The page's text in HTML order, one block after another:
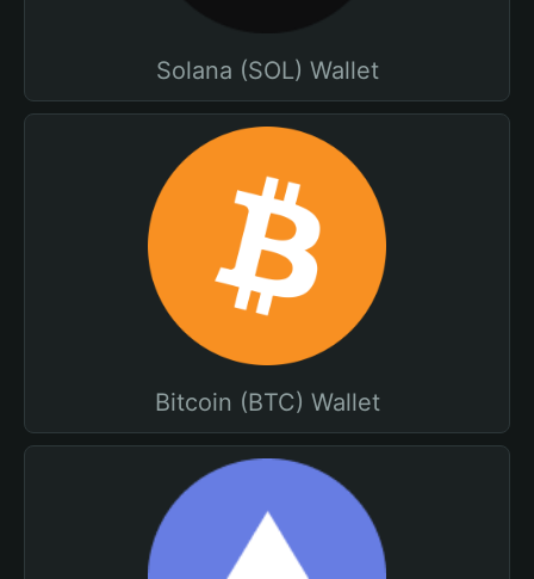
Solana (SOL) Wallet
Bitcoin (BTC) Wallet